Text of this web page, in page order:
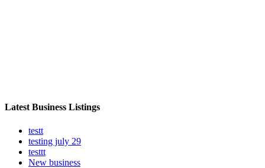
Latest Business Listings
testt
testing july 29
testtt
New business